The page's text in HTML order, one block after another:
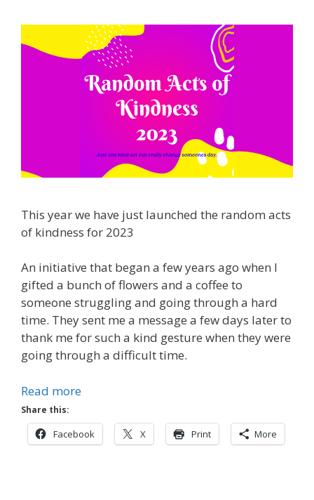
This year we have just launched the random acts
of kindness for 2023
An initiative that began a few years ago when I
gifted a bunch of flowers and a coffee to
someone struggling and going through a hard
time. They sent me a message a few days later to
thank me for such a kind gesture when they were
going through a difficult time.
Read more
Share this:
Facebook X Print More